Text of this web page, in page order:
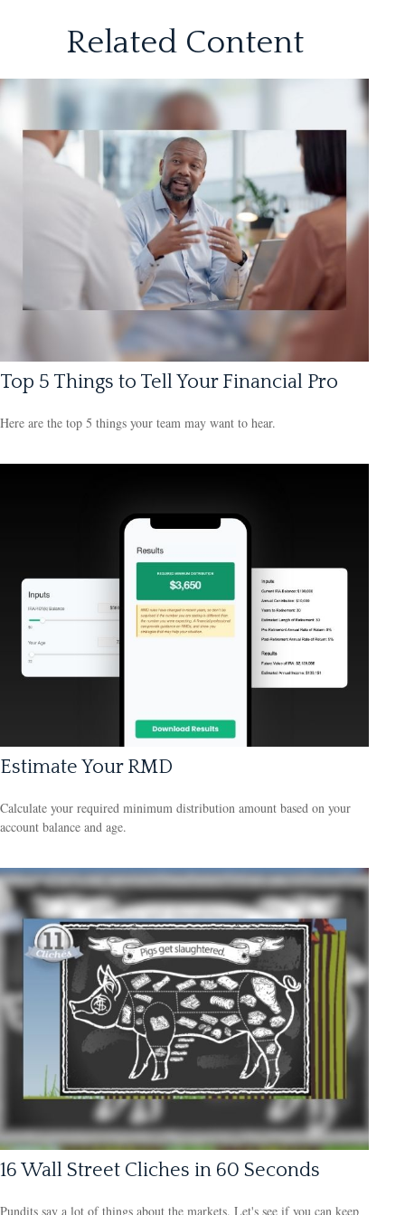
Related Content
Top 5 Things to Tell Your Financial Pro
Here are the top 5 things your team may want to hear.
Estimate Your RMD
Calculate your required minimum distribution amount based on your
account balance and age.
16 Wall Street Cliches in 60 Seconds
Pundits say a lot of things about the markets. Let's see if you can keep